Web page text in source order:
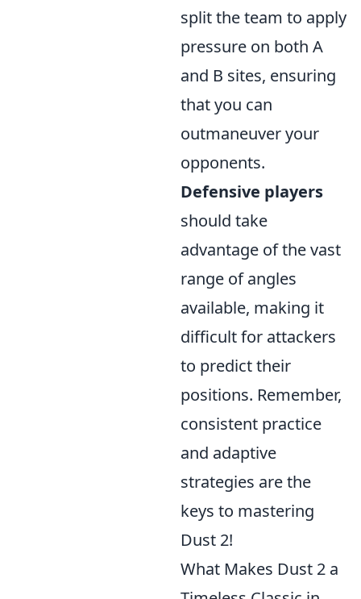
split the team to apply
pressure on both A
and B sites, ensuring
that you can
outmaneuver your
opponents.
Defensive players
should take
advantage of the vast
range of angles
available, making it
difficult for attackers
to predict their
positions. Remember,
consistent practice
and adaptive
strategies are the
keys to mastering
Dust 2!
What Makes Dust 2 a